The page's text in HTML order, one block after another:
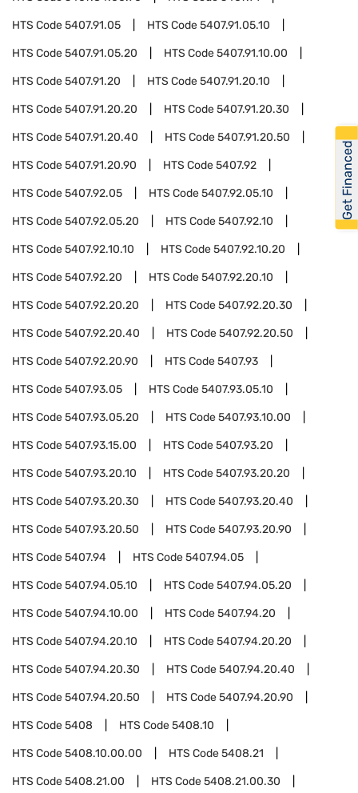
HTS Code5407.91.05 HTS Code5407.91.05.10
HTS Code5407.91.05.20 HTS Code5407.91.10.00
HTS Code5407.91.20 HTS Code5407.91.20.10
HTS Code5407.91.20.20 HTS Code5407.91.20.30
HTS Code5407.91.20.40 HTS Code5407.91.20.50
HTS Code5407.91.20.90 HTS Code5407.92
HTS Code5407.92.05 HTS Code5407.92.05.10
HTS Code5407.92.05.20 HTS Code5407.92.10
HTS Code5407.92.10.10 HTS Code5407.92.10.20
HTS Code5407.92.20 HTS Code5407.92.20.10
HTS Code5407.92.20.20 HTS Code5407.92.20.30
HTS Code5407.92.20.40 HTS Code5407.92.20.50
HTS Code5407.92.20.90 HTS Code5407.93
HTS Code5407.93.05 HTS Code5407.93.05.10
HTS Code5407.93.05.20 HTS Code5407.93.10.00
HTS Code5407.93.15.00 HTS Code5407.93.20
HTS Code5407.93.20.10 HTS Code5407.93.20.20
HTS Code5407.93.20.30 HTS Code5407.93.20.40
HTS Code5407.93.20.50 HTS Code5407.93.20.90
HTS Code5407.94 HTS Code5407.94.05
HTS Code5407.94.05.10 HTS Code5407.94.05.20
HTS Code5407.94.10.00 HTS Code5407.94.20
HTS Code5407.94.20.10 HTS Code5407.94.20.20
HTS Code5407.94.20.30 HTS Code5407.94.20.40
HTS Code5407.94.20.50 HTS Code5407.94.20.90
HTS Code5408 HTS Code5408.10
HTS Code5408.10.00.00 HTS Code5408.21
HTS Code5408.21.00 HTS Code5408.21.00.30
Get Financed